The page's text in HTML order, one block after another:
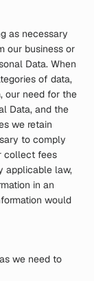
as necessary
our business or
Data. When
of data,
our need for the
Data, and the
we retain
to comply
collect fees
applicable law,
in an
would
we need to